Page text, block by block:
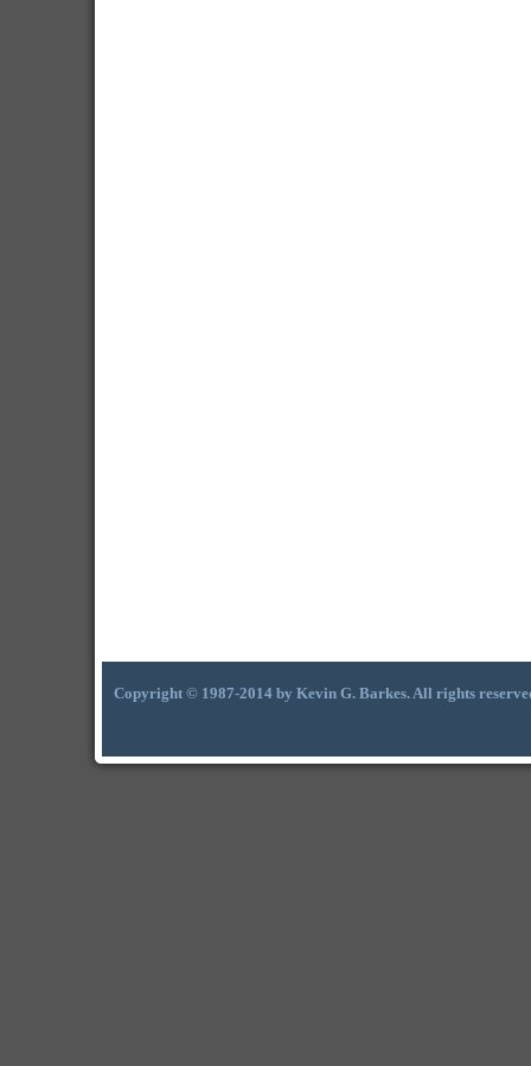
Copyright © 1987-2014 by Kevin G. Barkes. All rights